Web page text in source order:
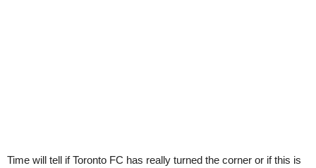
Time will tell if Toronto FC has really turned the corner or if this is